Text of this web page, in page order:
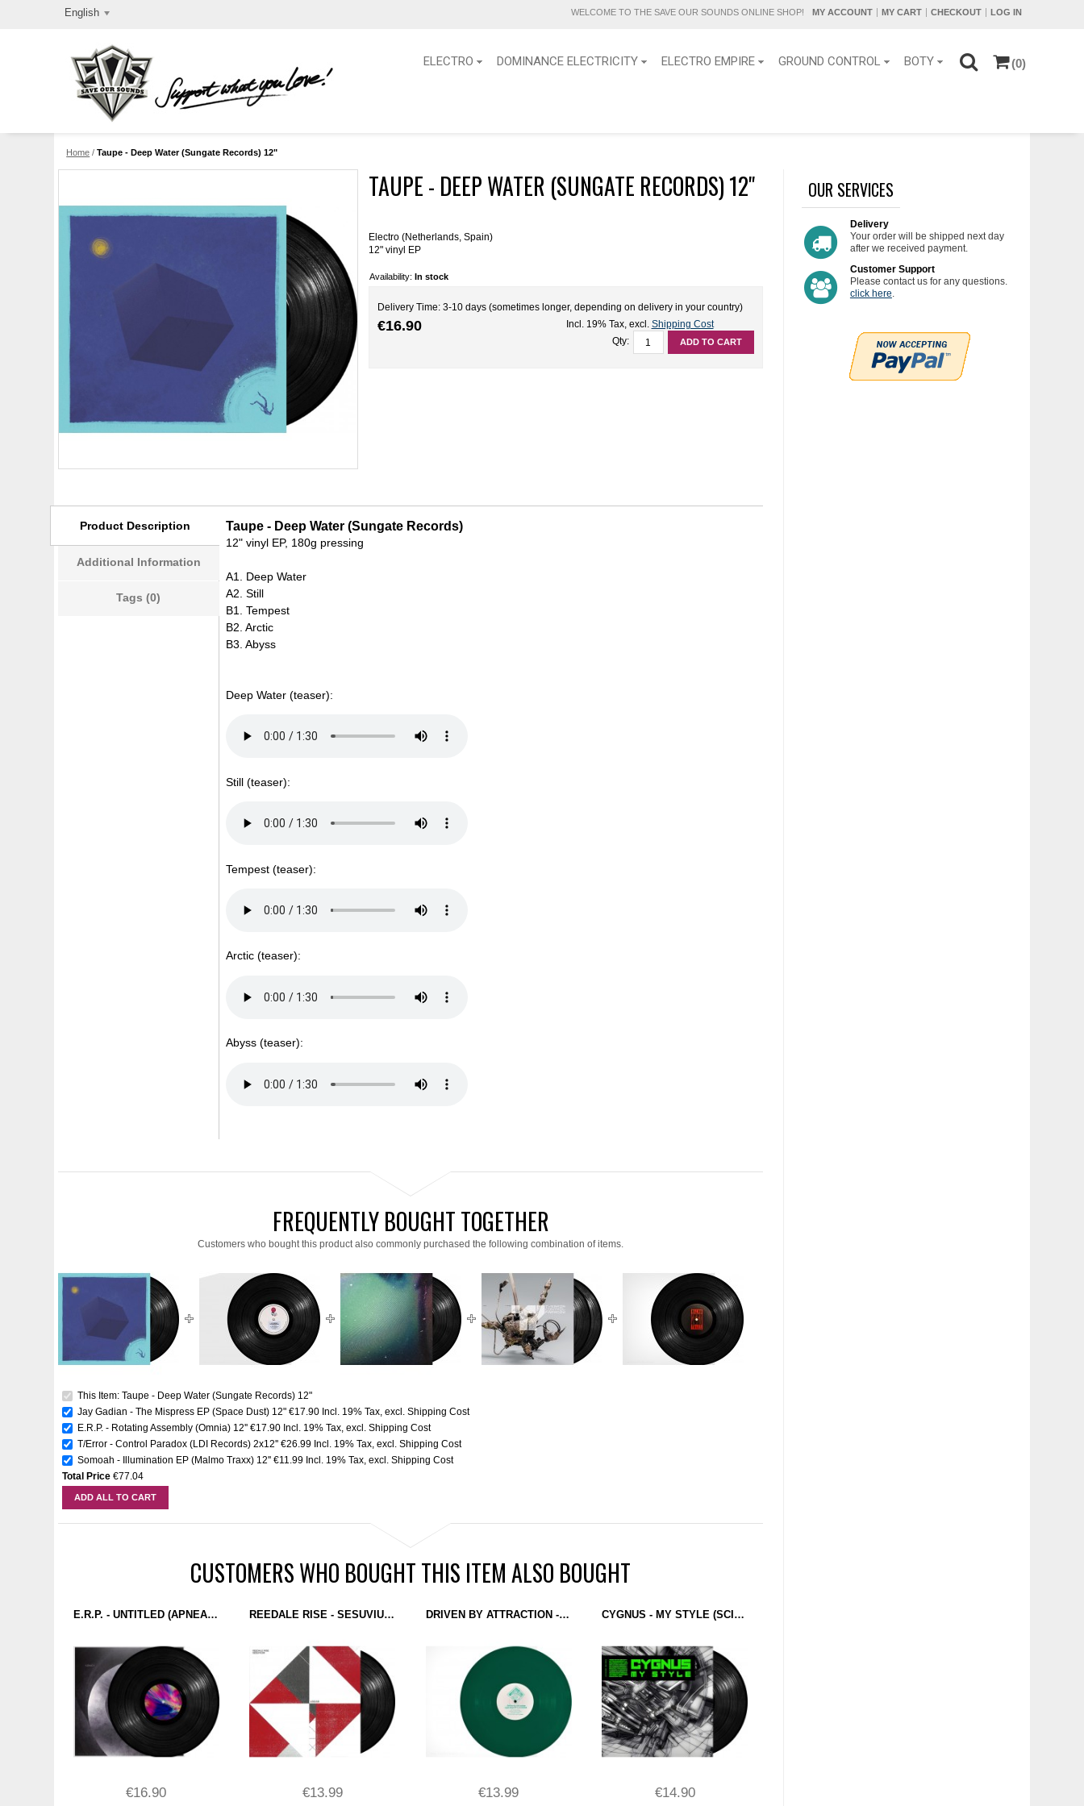
English WELCOME TO THE SAVE OUR SOUNDS ONLINE SHOP! MY ACCOUNT MY CART CHECKOUT LOG IN
ELECTRO DOMINANCE ELECTRICITY ELECTRO EMPIRE GROUND CONTROL BOTY (0)
Home /Taupe - Deep Water (Sungate Records) 12"
TAUPE - DEEP WATER (SUNGATE RECORDS) 12"
Electro (Netherlands, Spain)
12" vinyl EP
Availability:In stock
Delivery Time: 3-10 days (sometimes longer, depending on delivery in your country)
€16.90 Incl. 19% Tax, excl. Shipping Cost
Qty:
ADD TO CART
Product Description
Additional Information
Tags (0)
Taupe - Deep Water (Sungate Records)
12" vinyl EP, 180g pressing
A1. Deep Water
A2. Still
B1. Tempest
B2. Arctic
B3. Abyss
Deep Water (teaser):
Still (teaser):
Tempest (teaser):
Arctic (teaser):
Abyss (teaser):
FREQUENTLY BOUGHT TOGETHER
Customers who bought this product also commonly purchased the following combination of items.
This Item: Taupe - Deep Water (Sungate Records) 12"
Jay Gadian - The Mispress EP (Space Dust) 12" €17.90 Incl. 19% Tax ,excl.Shipping Cost
E.R.P. - Rotating Assembly (Omnia) 12'' €17.90 Incl. 19% Tax ,excl.Shipping Cost
T/Error - Control Paradox (LDI Records) 2x12'' €26.99 Incl. 19% Tax ,excl.Shipping Cost
Somoah - Illumination EP (Malmo Traxx) 12''€11.99 Incl. 19% Tax ,excl.Shipping Cost
Total Price €77.04
ADD ALL TO CART
CUSTOMERS WHO BOUGHT THIS ITEM ALSO BOUGHT
E.R.P. - UNTITLED (APNEA) 12''
€16.90
REEDALE RISE - SESUVIUM (DELSIN) 12''
€13.99
DRIVEN BY ATTRACTION - LAST DAYS OF INNOCENCE (KLAKSON) 12" GREEN
€13.99
CYGNUS - MY STYLE (SCIENCE CULT) 12''
€14.90
OUR SERVICES
Delivery
Your order will be shipped next day
after we received payment.
Customer Support
Please contact us for any questions.
click here